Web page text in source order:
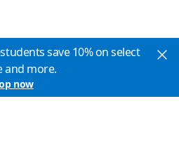
save 10% on select
and more.
now